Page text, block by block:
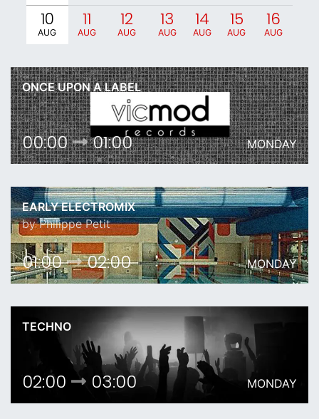
10
AUG
11
AUG
12
AUG
13
AUG
14
AUG
15
AUG
16
AUG
ONCE UPON A LABEL
00:00 01:00 MONDAY
EARLY ELECTROMIX
by Philippe Petit
01:00 02:00 MONDAY
TECHNO
02:00 03:00 MONDAY